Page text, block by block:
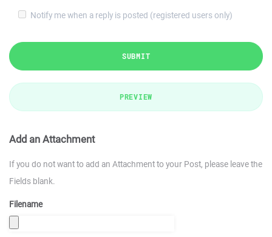
Notify me when a reply is posted (registered users only)
SUBMIT
PREVIEW
Add an Attachment
If you do not want to add an Attachment to your Post, please leave the
Fields blank.
Filename